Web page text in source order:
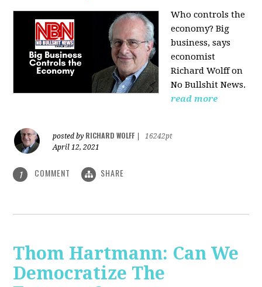
Who controls the
economy? Big
business, says
economist
Richard Wolff on
No Bullshit News.
read more
posted by RICHARD WOLFF
16242pt
April 12, 2021
1 COMMENT SHARE
Thom Hartmann: Can We
Democratize The